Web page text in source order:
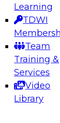
Learning
TDWI
Team
Training &
Services
Video
Library
how to
architecture.